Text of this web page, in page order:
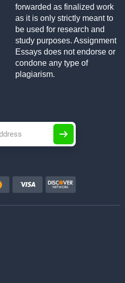
forwarded as finalized work
as it is only strictly meant to
be used for research and
study purposes. Assignment
Essays does not endorse or
condone any type of
plagiarism.